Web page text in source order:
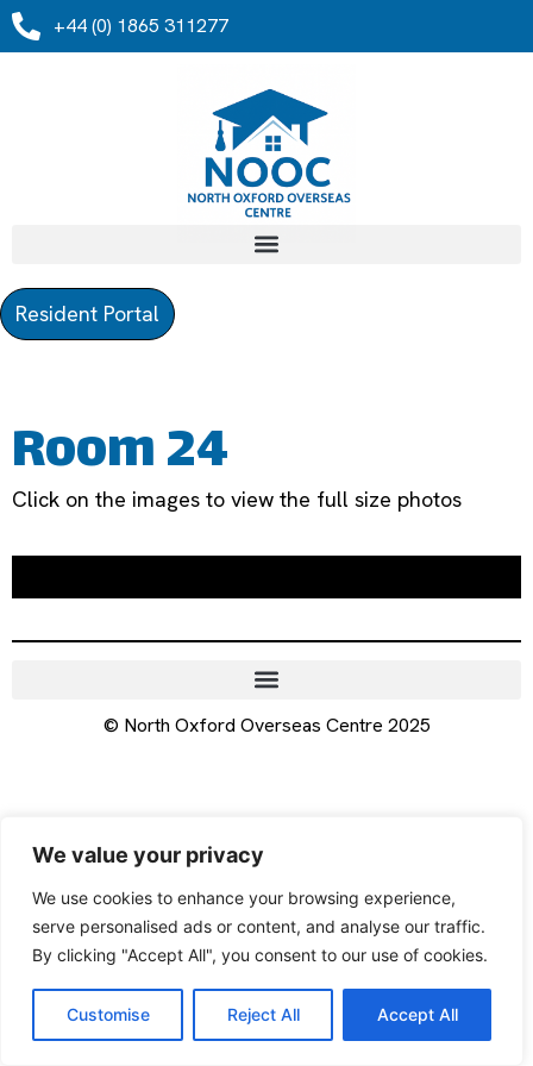
We value your privacy
We use cookies to enhance your browsing experience,
serve personalised ads or content, and analyse our traffic.
By clicking "Accept All", you consent to our use of cookies.
Customise Reject All Accept All
+44 (0) 1865 311277
Resident Portal
Room 24
Click on the images to view the full size photos
© North Oxford Overseas Centre 2025